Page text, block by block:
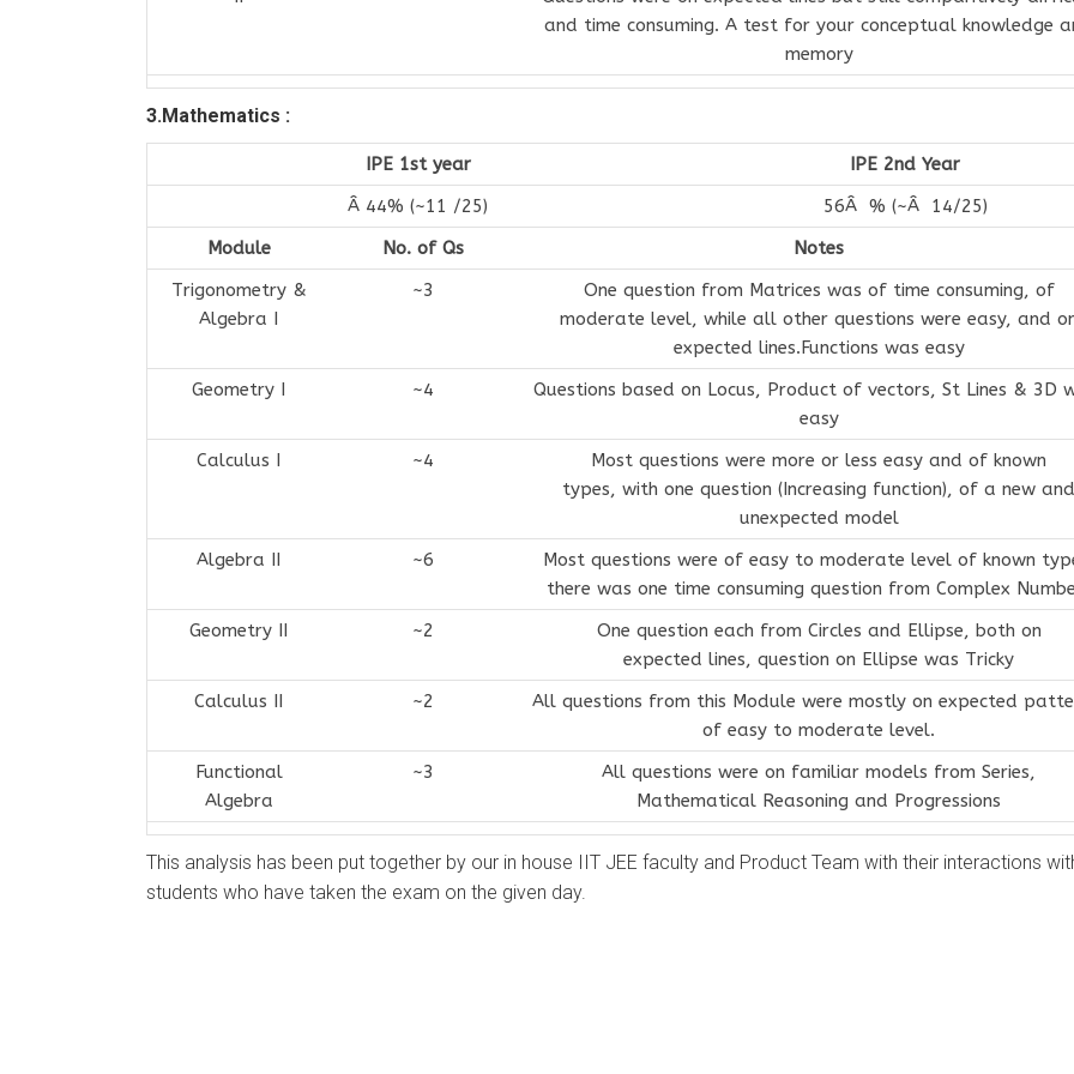
and time consuming. A test for your conceptual knowledge
memory
3.Mathematics :
IPE 1st year
IPE 2nd Year
Â 44% (~11 /25)
56Â % (~Â 14/25)
Module
No. of Qs
Notes
Trigonometry &
Algebra I
~3
One question from Matrices was of time consuming, of
moderate level, while all other questions were easy, and
expected lines.Functions was easy
Geometry I
~4
Questions based on Locus, Product of vectors, St Lines & 3D
easy
Calculus I
~4
Most questions were more or less easy and of known
types, with one question (Increasing function), of a new and
unexpected model
Algebra II
~6
Most questions were of easy to moderate level of known
there was one time consuming question from Complex
Geometry II
~2
One question each from Circles and Ellipse, both on
expected lines, question on Ellipse was Tricky
Calculus II
~2
All questions from this Module were mostly on expected
of easy to moderate level.
Functional
Algebra
~3
All questions were on familiar models from Series,
Mathematical Reasoning and Progressions
This analysis has been put together by our in house IIT JEE faculty and Product Team with their interactions
students who have taken the exam on the given day.